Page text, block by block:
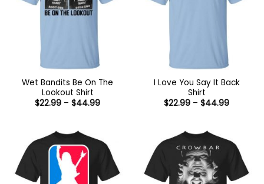
Wet Bandits Be On The
Lookout Shirt
$22.99 – $44.99Price
I Love You Say It Back
Shirt
$22.99 – $44.99Price